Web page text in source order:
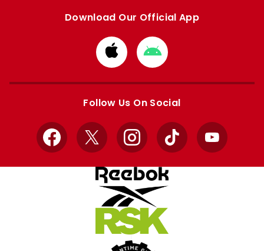
Download Our Official App
Download
from
Apple
Download
from
Google
Follow Us On Social
Facebook
X InstagramTikTok YouTube